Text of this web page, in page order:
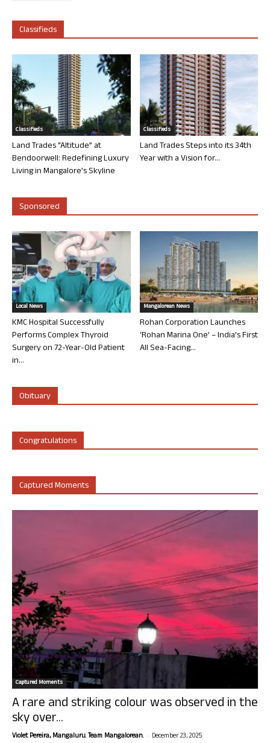
Classifieds
Classifieds
Land Trades “Altitude” at
Bendoorwell: Redefining Luxury
Living in Mangalore’s Skyline
Classifieds
Land Trades Steps into its 34th
Year with a Vision for...
Sponsored
Local News
KMC Hospital Successfully
Performs Complex Thyroid
Surgery on 72-Year-Old Patient
in...
Mangalorean News
Rohan Corporation Launches
‘Rohan Marina One’ – India’s First
All Sea-Facing...
Obituary
Congratulations
Captured Moments
Captured Moments
A rare and striking colour was observed in the
sky over...
Violet Pereira, Mangaluru. Team Mangalorean. - December 23, 2025